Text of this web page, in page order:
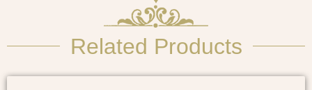
Related Products